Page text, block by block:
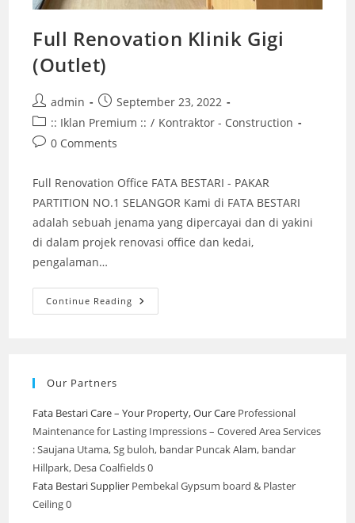
Full Renovation Klinik Gigi
(Outlet)
Post
author:
admin
Post
published:
September 23, 2022
Post
category:
:: Iklan Premium :: / Kontraktor - Construction
Post0 Comments
Full Renovation Office FATA BESTARI - PAKAR
PARTITION NO.1 SELANGOR Kami di FATA BESTARI
adalah sebuah jenama yang dipercayai dan di yakini
di dalam projek renovasi office dan kedai,
pengalaman…
Continue Reading Full
Renovation
Our Partners
Fata Bestari Care – Your Property, Our Care Professional
Maintenance for Lasting Impressions – Covered Area Services
: Saujana Utama, Sg buloh, bandar Puncak Alam, bandar
Hillpark, Desa Coalfields 0
Fata Bestari Supplier Pembekal Gypsum board & Plaster
Ceiling 0